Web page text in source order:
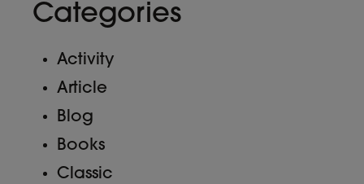
Categories
Activity
Article
Blog
Books
Classic